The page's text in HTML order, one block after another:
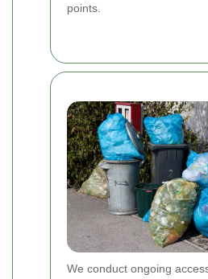
points.
We conduct ongoing